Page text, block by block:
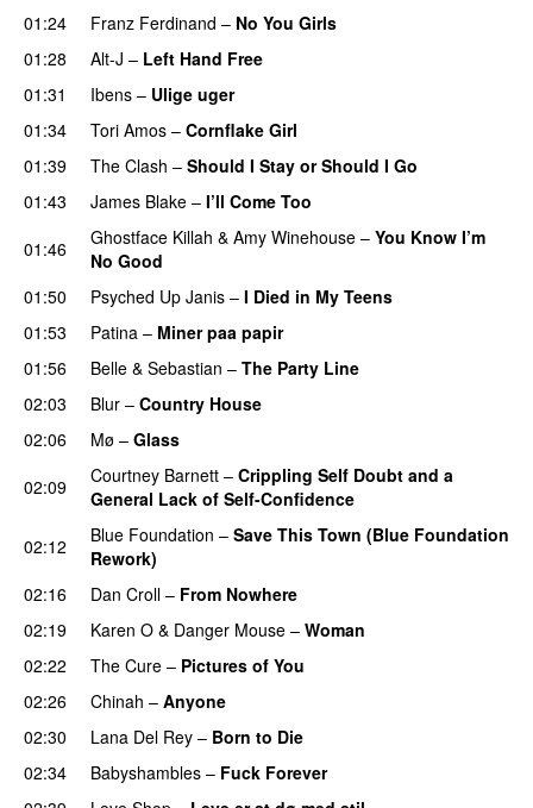
01:24
Franz Ferdinand – No You Girls
01:28
Alt-J – Left Hand Free
01:31
Ibens – Ulige uger
01:34
Tori Amos – Cornflake Girl
01:39
The Clash – Should I Stay or Should I Go
01:43
James Blake – I’ll Come Too
01:46
Ghostface Killah & Amy Winehouse – You Know I’m
No Good
01:50
Psyched Up Janis – I Died in My Teens
01:53
Patina – Miner paa papir
01:56
Belle & Sebastian – The Party Line
02:03
Blur – Country House
02:06
Mø – Glass
02:09
Courtney Barnett – Crippling Self Doubt and a
General Lack of Self-Confidence
02:12
Blue Foundation – Save This Town (Blue Foundation
Rework)
02:16
Dan Croll – From Nowhere
02:19
Karen O & Danger Mouse – Woman
02:22
The Cure – Pictures of You
02:26
Chinah – Anyone
02:30
Lana Del Rey – Born to Die
02:34
Babyshambles – Fuck Forever